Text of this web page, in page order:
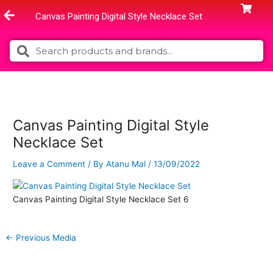
to
Canvas Painting Digital Style Necklace Set
Search Search
Canvas Painting Digital Style
Necklace Set
Leave a Comment / ByAtanu Mal /13/09/2022
Canvas Painting Digital Style Necklace Set 6
← Previous Media